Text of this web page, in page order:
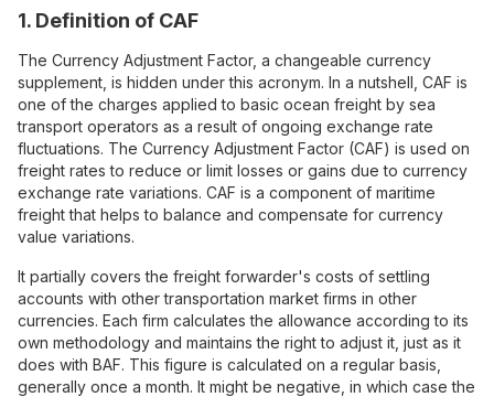
1. Definition of CAF
The Currency Adjustment Factor, a changeable currency
supplement, is hidden under this acronym. In a nutshell, CAF is
one of the charges applied to basic ocean freight by sea
transport operators as a result of ongoing exchange rate
fluctuations. The Currency Adjustment Factor (CAF) is used on
freight rates to reduce or limit losses or gains due to currency
exchange rate variations. CAF is a component of maritime
freight that helps to balance and compensate for currency
value variations.
It partially covers the freight forwarder's costs of settling
accounts with other transportation market firms in other
currencies. Each firm calculates the allowance according to its
own methodology and maintains the right to adjust it, just as it
does with BAF. This figure is calculated on a regular basis,
generally once a month. It might be negative, in which case the